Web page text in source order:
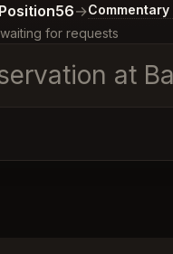
→
for requests
at
what you would like.